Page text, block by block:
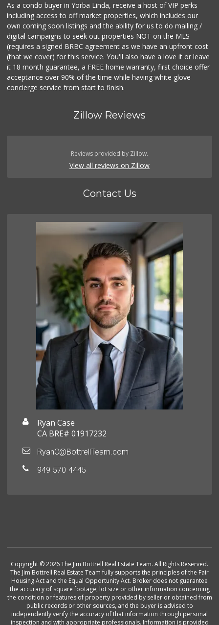
As a condo buyer in Yorba Linda, receive a host of VIP perks
including access to off market properties, which includes our
own coming soon listings and the ability for us to do mailing /
digital campaigns to seek out properties NOT on the MLS
(requires a signed BRBC agreement as we have an upfront cost
(that we cover) for this service. You'll also have a love it or leave
it 18 month guarantee, a FREE home warranty, first choice offer
acceptance over 90% of the time while having white glove
concierge service from start to finish.
Zillow Reviews
Reviews provided by Zillow.
View all reviews on Zillow
Contact Us
Ryan Case
CA BRE# 01917232
RyanC@BottrellTeam.com
949-570-4445
Copyright © 2026 The Jim Bottrell Real Estate Team. All Rights Reserved.
The Jim Bottrell Real Estate Team fully supports the principles of the Fair
Housing Act and the Equal Opportunity Act. Broker does not guarantee
the accuracy of square footage, lot size or other information concerning
the condition or features of property provided by seller or obtained from
public records or other sources, and the buyer is advised to
independently verify the accuracy of that information through personal
inspection and with appropriate professionals. Information is provided